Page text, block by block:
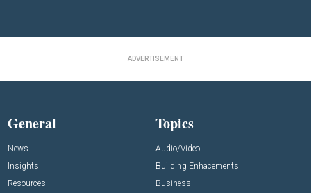
ADVERTISEMENT
General
News
Insights
Resources
Topics
Audio/Video
Building Enhacements
Business